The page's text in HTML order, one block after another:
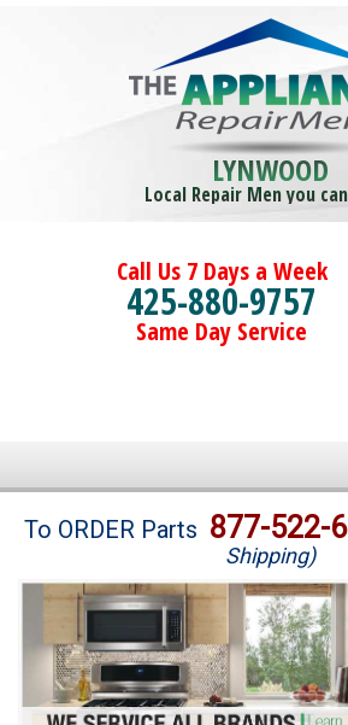
LYNWOOD
Local Repair Men you
Call Us 7 Days a Week
425-880-9757
Same Day Service
Brands
Washer Repair
Dryer Repair
To ORDER Parts 877-522-
Shipping)